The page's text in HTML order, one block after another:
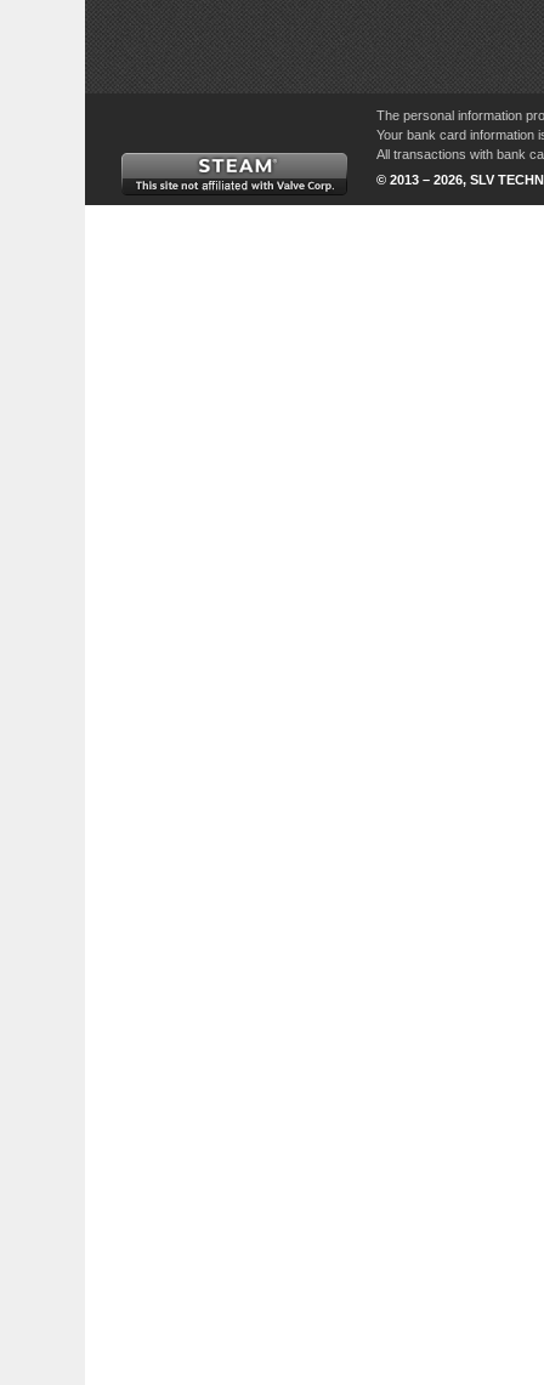
The personal information
Your bank card information
All transactions with bank
© 2013 – 2026, SLV